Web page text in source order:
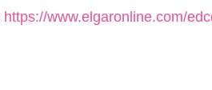
https://www.elgaronline.com/